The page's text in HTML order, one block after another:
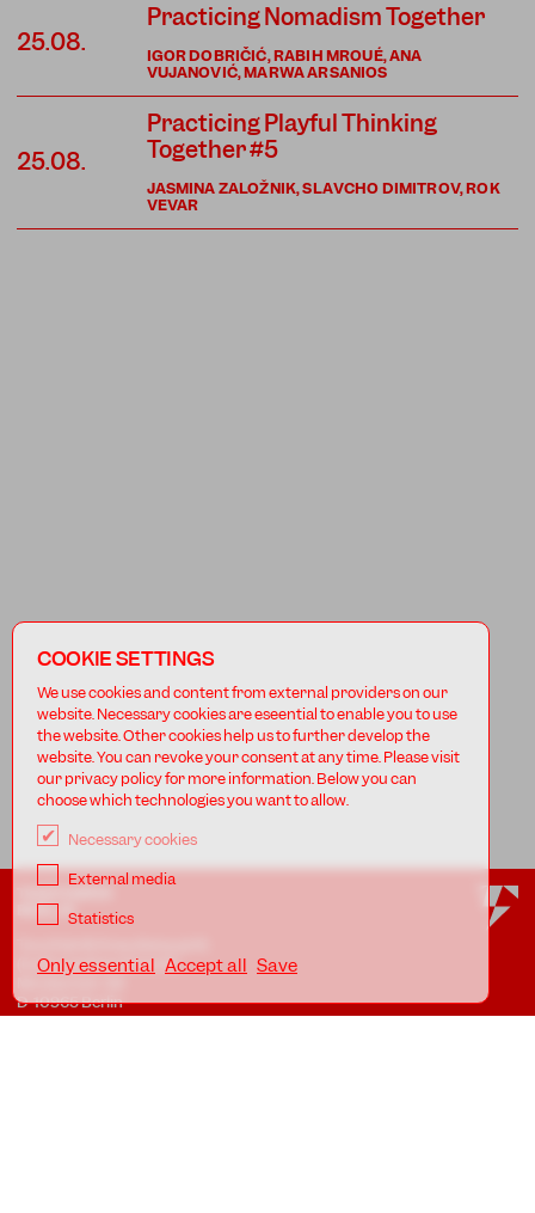
25.08.
IGOR DOBRIČIĆ, RABIH MROUÉ, ANA
VUJANOVIĆ, MARWA ARSANIOS
Practicing Nomadism Together
25.08.
JASMINA ZALOŽNIK, SLAVCHO DIMITROV, ROK
VEVAR
Practicing Playful Thinking
Together #5
BERLIN
(haftungsbeschränkt)
D-10965 Berlin
COOKIE SETTINGS
We use cookies and content from external providers on our
website. Necessary cookies are eseential to enable you to use
the website. Other cookies help us to further develop the
website. You can revoke your consent at any time. Please visit
our privacy policy for more information. Below you can
choose which technologies you want to allow.
Necessary cookies
External media
Statistics
Only essential Accept all Save